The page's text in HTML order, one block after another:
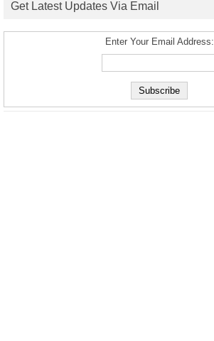
Get Latest Updates Via Email
Enter Your Email Address: